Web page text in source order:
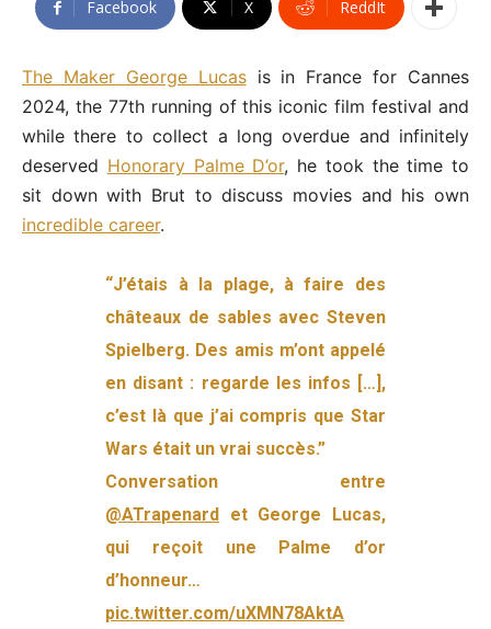
Facebook X ReddIt
The Maker George Lucasis in France for Cannes
2024, the 77th running of this iconic film festival and
while there to collect a long overdue and infinitely
deserved Honorary Palme D’or, he took the time to
sit down with Brut to discuss movies and his own
incredible career.
“J’étais à la plage, à faire des
châteaux de sables avec Steven
Spielberg. Des amis m’ont appelé
en disant : regarde les infos […],
c’est là que j’ai compris que Star
Wars était un vrai succès.”
Conversation entre
@ATrapenard
et George Lucas,
qui reçoit une Palme d’or
d’honneur…
pic.twitter.com/uXMN78AktA